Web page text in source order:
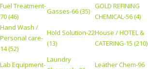
Fuel Treatment-
70 (46)
Gasses-66 (35)
GOLD REFINING
CHEMICAL-56 (4)
Hand Wash /
Personal care-
14 (52)
Hold Solution-22
(13)
House / HOTEL &
CATERING-15 (210)
Lab Equipment-
Laundry
Leather Chem-96